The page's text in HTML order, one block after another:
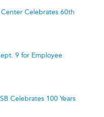
Celebrates 60th
9 for Employee
Celebrates 100 Years